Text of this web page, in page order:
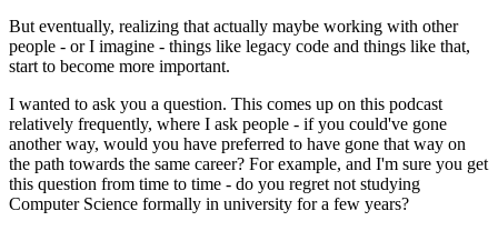
But eventually, realizing that actually maybe working with other
people - or I imagine - things like legacy code and things like that,
start to become more important.
I wanted to ask you a question. This comes up on this podcast
relatively frequently, where I ask people - if you could've gone
another way, would you have preferred to have gone that way on
the path towards the same career? For example, and I'm sure you get
this question from time to time - do you regret not studying
Computer Science formally in university for a few years?